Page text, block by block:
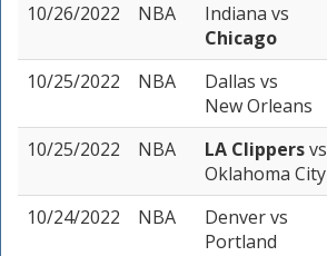
10/26/2022
NBA Indiana vs
Chicago
10/25/2022
NBA Dallas vs
New Orleans
10/25/2022
NBA LA Clippersvs
Oklahoma City
10/24/2022
NBA Denvervs
Portland